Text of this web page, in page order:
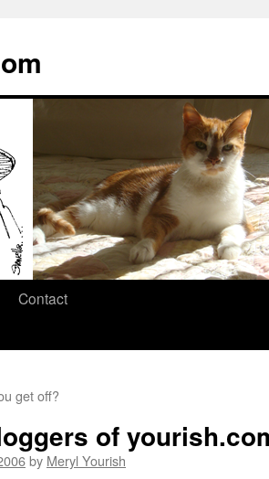
Contact
get off?
of
by Meryl Yourish